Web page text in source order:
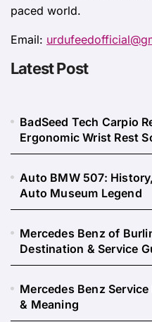
paced world.
Email:
Latest Post
BadSeed Tech Carpio
Ergonomic Wrist Rest
Auto BMW 507:
Auto Museum Legend
Mercedes Benz of
Destination & Service
Mercedes Benz
& Meaning